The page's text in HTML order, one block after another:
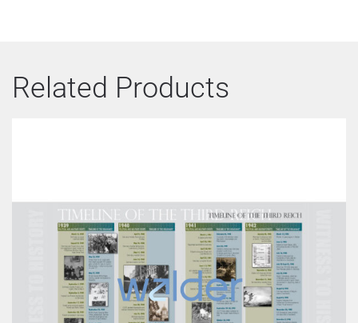
Related Products